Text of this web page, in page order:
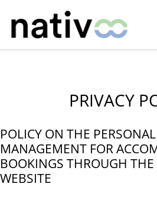
PRIVACY
POLICY ON THE
MANAGEMENT FOR
BOOKINGS THROUGH
WEBSITE